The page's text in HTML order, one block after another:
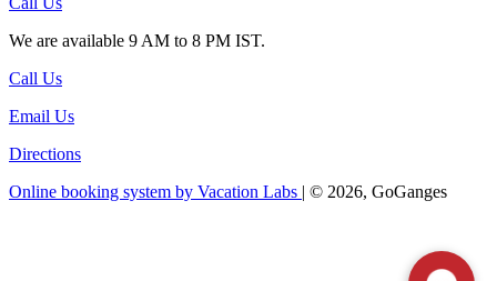
We are available 9 AM to 8 PM IST.
Call Us
Email Us
Directions
Online booking system by Vacation Labs | © 2026, GoGanges